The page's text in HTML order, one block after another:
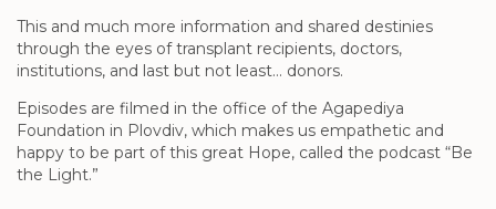
This and much more information and shared destinies
through the eyes of transplant recipients, doctors,
institutions, and last but not least… donors.
Episodes are filmed in the office of the Agapediya
Foundation in Plovdiv, which makes us empathetic and
happy to be part of this great Hope, called the podcast “Be
the Light.”